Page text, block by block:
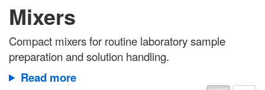
Mixers
Compact mixers for routine laboratory sample
preparation and solution handling.
Read more